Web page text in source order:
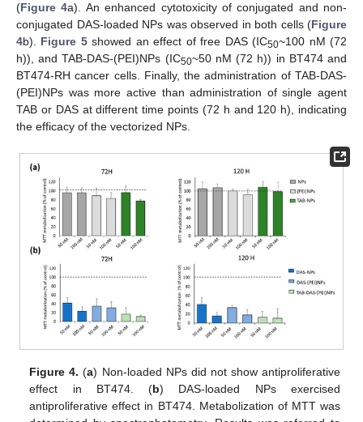
(Figure 4a). An enhanced cytotoxicity of conjugated and non-
conjugated DAS-loaded NPs was observed in both cells (Figure
4b). Figure 5showed an effect of free DAS (IC50~100 nM (72
h)), and TAB-DAS-(PEI)NPs (IC50~50 nM (72 h)) in BT474 and
BT474-RH cancer cells. Finally, the administration of TAB-DAS-
(PEI)NPs was more active than administration of single agent
TAB or DAS at different time points (72 h and 120 h), indicating
the efficacy of the vectorized NPs.
Figure 4. (a) Non-loaded NPs did not show antiproliferative
effect in BT474. (b) DAS-loaded NPs exercised
antiproliferative effect in BT474. Metabolization of MTT was